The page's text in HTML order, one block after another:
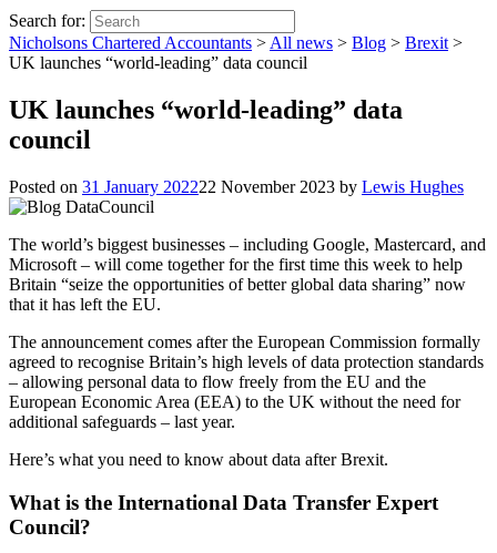
Search for:
Nicholsons Chartered Accountants > All news > Blog > Brexit >
UK launches “world-leading” data council
UK launches “world-leading” data
council
Posted on 31 January 202222 November 2023 by Lewis Hughes
The world’s biggest businesses – including Google, Mastercard, and
Microsoft – will come together for the first time this week to help
Britain “seize the opportunities of better global data sharing” now
that it has left the EU.
The announcement comes after the European Commission formally
agreed to recognise Britain’s high levels of data protection standards
– allowing personal data to flow freely from the EU and the
European Economic Area (EEA) to the UK without the need for
additional safeguards – last year.
Here’s what you need to know about data after Brexit.
What is the International Data Transfer Expert
Council?